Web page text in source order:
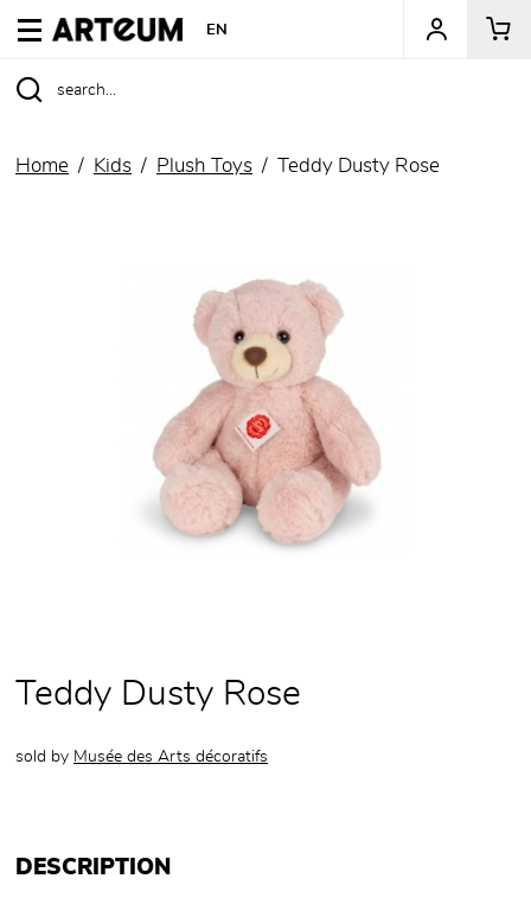
ARTEUM, the reference for museum shops
EN
Home Kids Plush Toys Teddy Dusty Rose
Teddy Dusty Rose
sold by Musée des Arts décoratifs
DESCRIPTION